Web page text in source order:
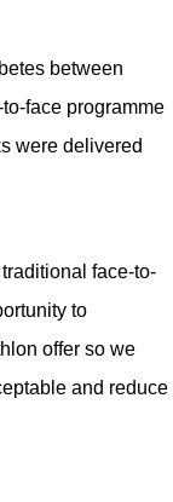
between
face programme
were delivered
face-to-
to
offer so we
and reduce